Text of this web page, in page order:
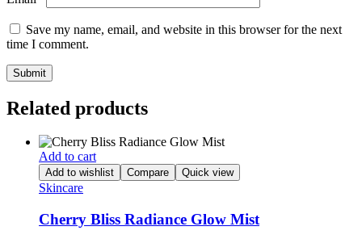
Save my name, email, and website in this browser for the next
time I comment.
Related products
Add to cart
Add to wishlist Compare Quick view
Skincare
Cherry Bliss Radiance Glow Mist